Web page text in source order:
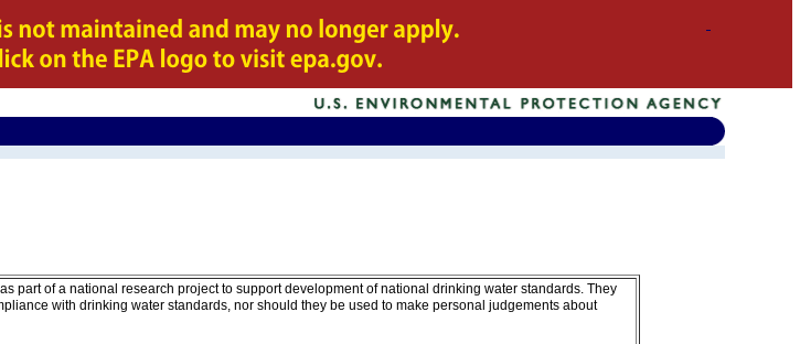
part of a national research project to support development of national drinking water standards. They
with drinking water standards, nor should they be used to make personal judgements about